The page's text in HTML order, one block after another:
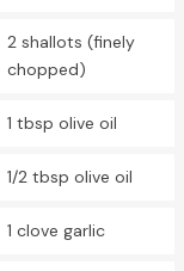
2 shallots (finely
chopped)
1 tbsp olive oil
1/2 tbsp olive oil
1 clove garlic